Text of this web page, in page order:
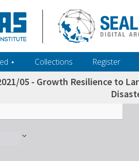
‎⋆ Collections Register
05 - Growth Resilience to